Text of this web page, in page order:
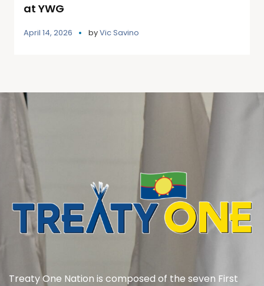
at YWG
April 14, 2026 byVic Savino
Treaty One Nation is composed of the seven First